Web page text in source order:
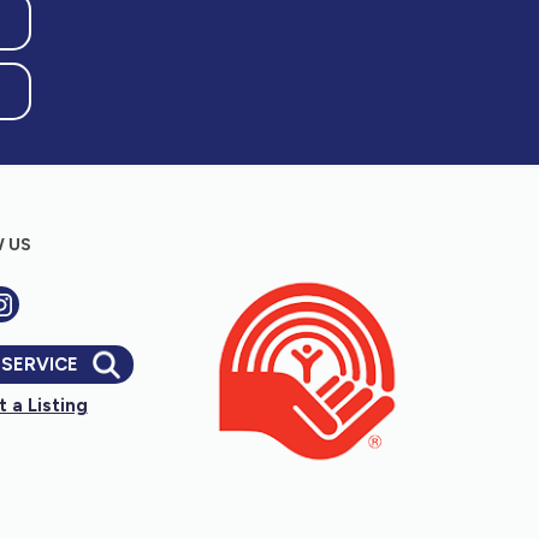
weeks)
US
a Listing